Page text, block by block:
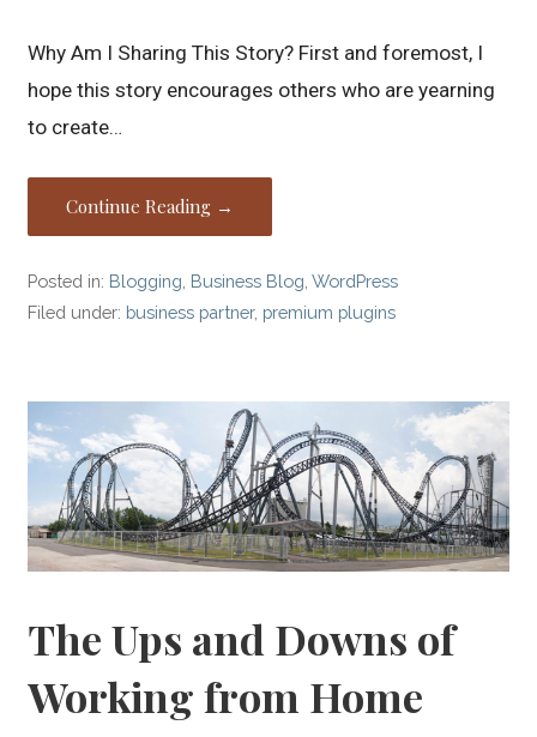
Why Am I Sharing This Story? First and foremost, I
hope this story encourages others who are yearning
to create…
Continue Reading →
Posted in: Blogging, Business Blog,WordPress
Filed under: business partner, premium plugins
The Ups and Downs of
Working from Home